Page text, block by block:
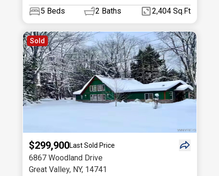
5 Beds 2 Baths 2,404 Sq.Ft
Sold
$299,900Last Sold Price
6867 Woodland Drive
Great Valley, NY, 14741